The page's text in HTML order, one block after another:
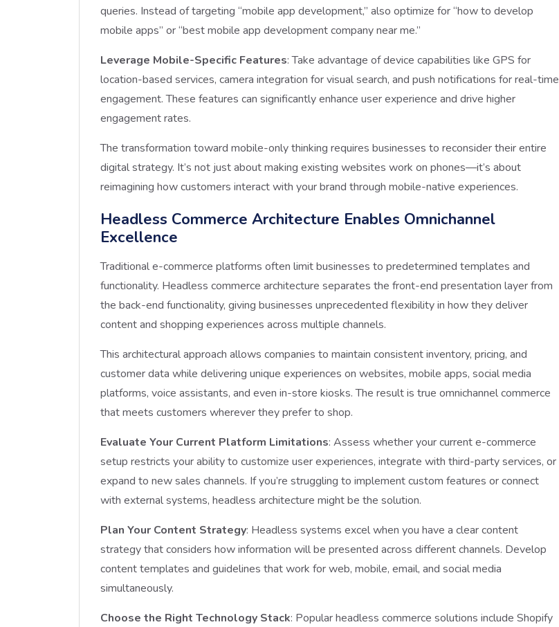
queries. Instead of targeting “mobile app development,” also optimize for “how to develop
mobile apps” or “best mobile app development company near me.”
Leverage Mobile-Specific Features: Take advantage of device capabilities like GPS for
location-based services, camera integration for visual search, and push notifications for real-time
engagement. These features can significantly enhance user experience and drive higher
engagement rates.
The transformation toward mobile-only thinking requires businesses to reconsider their entire
digital strategy. It’s not just about making existing websites work on phones—it’s about
reimagining how customers interact with your brand through mobile-native experiences.
Headless Commerce Architecture Enables Omnichannel
Excellence
Traditional e-commerce platforms often limit businesses to predetermined templates and
functionality. Headless commerce architecture separates the front-end presentation layer from
the back-end functionality, giving businesses unprecedented flexibility in how they deliver
content and shopping experiences across multiple channels.
This architectural approach allows companies to maintain consistent inventory, pricing, and
customer data while delivering unique experiences on websites, mobile apps, social media
platforms, voice assistants, and even in-store kiosks. The result is true omnichannel commerce
that meets customers wherever they prefer to shop.
Evaluate Your Current Platform Limitations: Assess whether your current e-commerce
setup restricts your ability to customize user experiences, integrate with third-party services, or
expand to new sales channels. If you’re struggling to implement custom features or connect
with external systems, headless architecture might be the solution.
Plan Your Content Strategy: Headless systems excel when you have a clear content
strategy that considers how information will be presented across different channels. Develop
content templates and guidelines that work for web, mobile, email, and social media
simultaneously.
Choose the Right Technology Stack: Popular headless commerce solutions include Shopify